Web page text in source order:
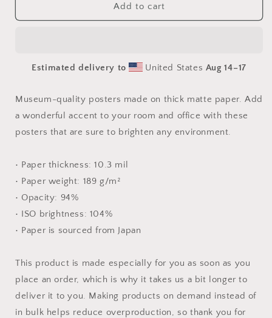
The
#2
Paper
The
#2
Paper
Print
Add to cart
Estimated delivery to United States Aug 14⁠–17
Museum-quality posters made on thick matte paper. Add
a wonderful accent to your room and office with these
posters that are sure to brighten any environment.
• Paper thickness: 10.3 mil
• Paper weight: 189 g/m²
• Opacity: 94%
• ISO brightness: 104%
• Paper is sourced from Japan
This product is made especially for you as soon as you
place an order, which is why it takes us a bit longer to
deliver it to you. Making products on demand instead of
in bulk helps reduce overproduction, so thank you for